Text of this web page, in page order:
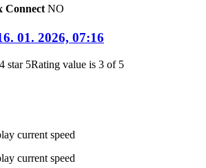
Connect NO
01. 2026, 07:16
star 5Rating value is 3 of 5
current speed
current speed